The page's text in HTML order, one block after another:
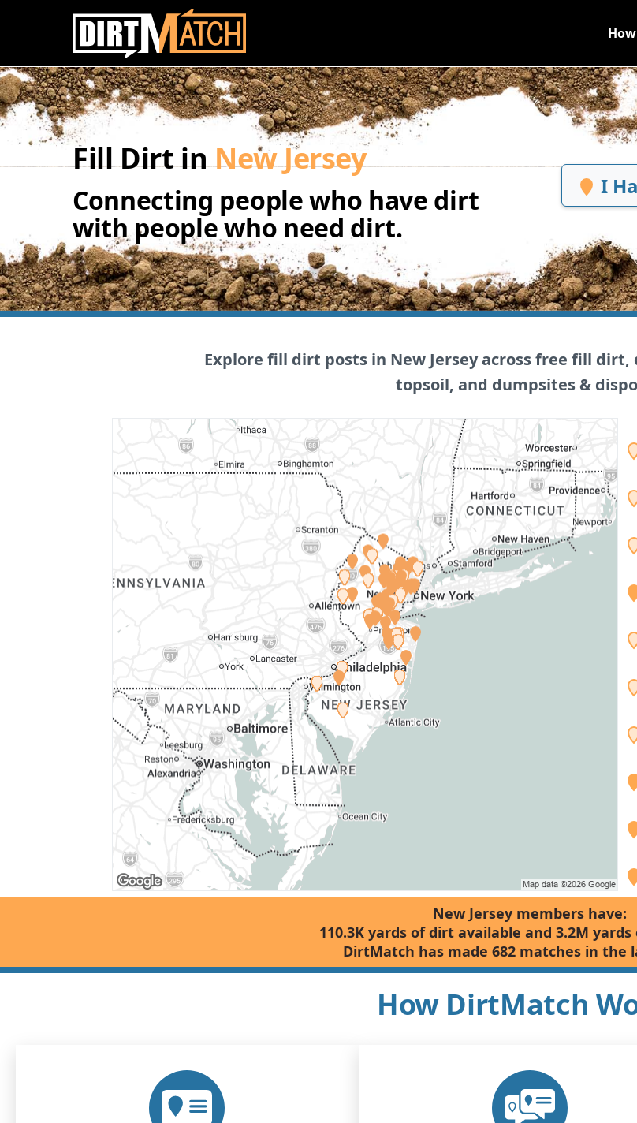
Skip to main content
Fill Dirt inNew Jersey
Connecting people who have dirt
with people who need dirt.
I
Explore fill dirt posts in New Jersey across free fill
topsoil, and dumpsites &
New Jersey members have:
110.3K yards of dirt available and 3.2M
DirtMatch has made 682 matches in the
How DirtMatch